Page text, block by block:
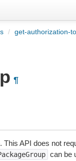
/ get-authorization-
¶
API does not
can be